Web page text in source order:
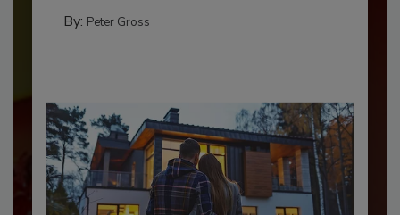
By: Peter Gross